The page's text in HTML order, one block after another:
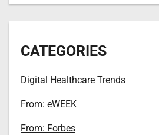
CATEGORIES
Digital Healthcare Trends
From: eWEEK
From: Forbes